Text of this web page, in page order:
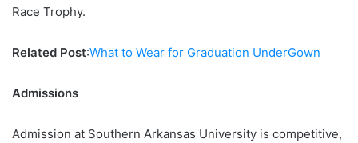
Race Trophy.
Related Post:What to Wear for Graduation UnderGown
Admissions
Admission at Southern Arkansas University is competitive,